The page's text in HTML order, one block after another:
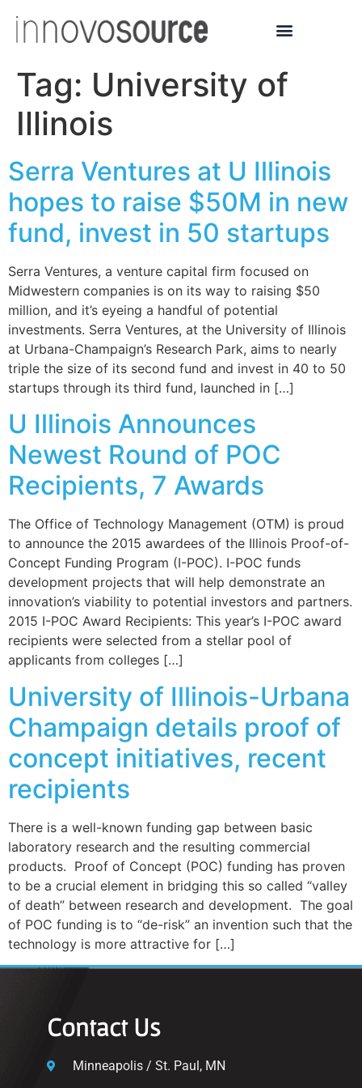
Tag: University of
Illinois
Serra Ventures at U Illinois
hopes to raise $50M in new
fund, invest in 50 startups
Serra Ventures, a venture capital firm focused on
Midwestern companies is on its way to raising $50
million, and it’s eyeing a handful of potential
investments. Serra Ventures, at the University of Illinois
at Urbana-Champaign’s Research Park, aims to nearly
triple the size of its second fund and invest in 40 to 50
startups through its third fund, launched in […]
U Illinois Announces
Newest Round of POC
Recipients, 7 Awards
The Office of Technology Management (OTM) is proud
to announce the 2015 awardees of the Illinois Proof-of-
Concept Funding Program (I-POC). I-POC funds
development projects that will help demonstrate an
innovation’s viability to potential investors and partners.
2015 I-POC Award Recipients: This year’s I-POC award
recipients were selected from a stellar pool of
applicants from colleges […]
University of Illinois-Urbana
Champaign details proof of
concept initiatives, recent
recipients
There is a well-known funding gap between basic
laboratory research and the resulting commercial
products. Proof of Concept (POC) funding has proven
to be a crucial element in bridging this so called “valley
of death” between research and development. The goal
of POC funding is to “de-risk” an invention such that the
technology is more attractive for […]
Contact Us
Minneapolis / St. Paul, MN